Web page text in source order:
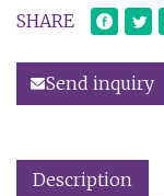
SHARE
Send inquiry
Description